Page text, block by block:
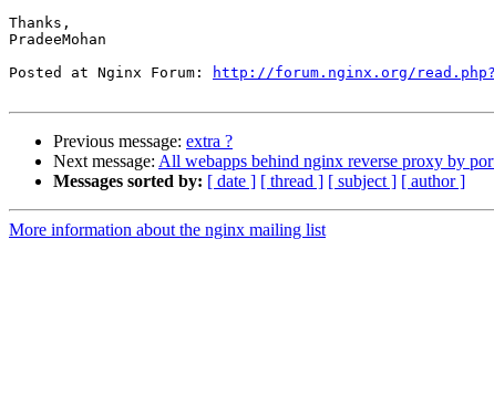
Thanks,
PradeeMohan
Posted at Nginx Forum:
http://forum.nginx.org/
Previous message: extra ?
Next message: All webapps behind nginx reverse proxy by
Messages sorted by: [ date ] [ thread ] [ subject ] [ author ]
More information about the nginx mailing list